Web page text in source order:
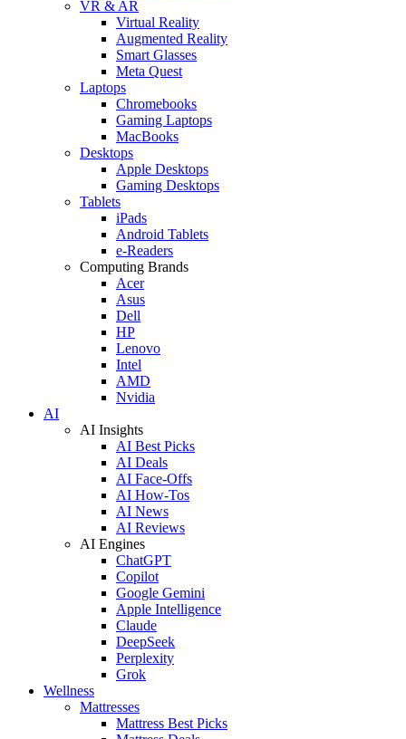
VR & AR
Virtual Reality
Augmented Reality
Smart Glasses
Meta Quest
Laptops
Chromebooks
Gaming Laptops
MacBooks
Desktops
Apple Desktops
Gaming Desktops
Tablets
iPads
Android Tablets
e-Readers
Computing Brands
Acer
Asus
Dell
HP
Lenovo
Intel
AMD
Nvidia
AI
AI Insights
AI Best Picks
AI Deals
AI Face-Offs
AI How-Tos
AI News
AI Reviews
AI Engines
ChatGPT
Copilot
Google Gemini
Apple Intelligence
Claude
DeepSeek
Perplexity
Grok
Wellness
Mattresses
Mattress Best Picks